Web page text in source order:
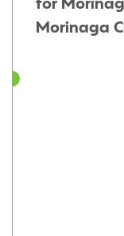
Morinaga